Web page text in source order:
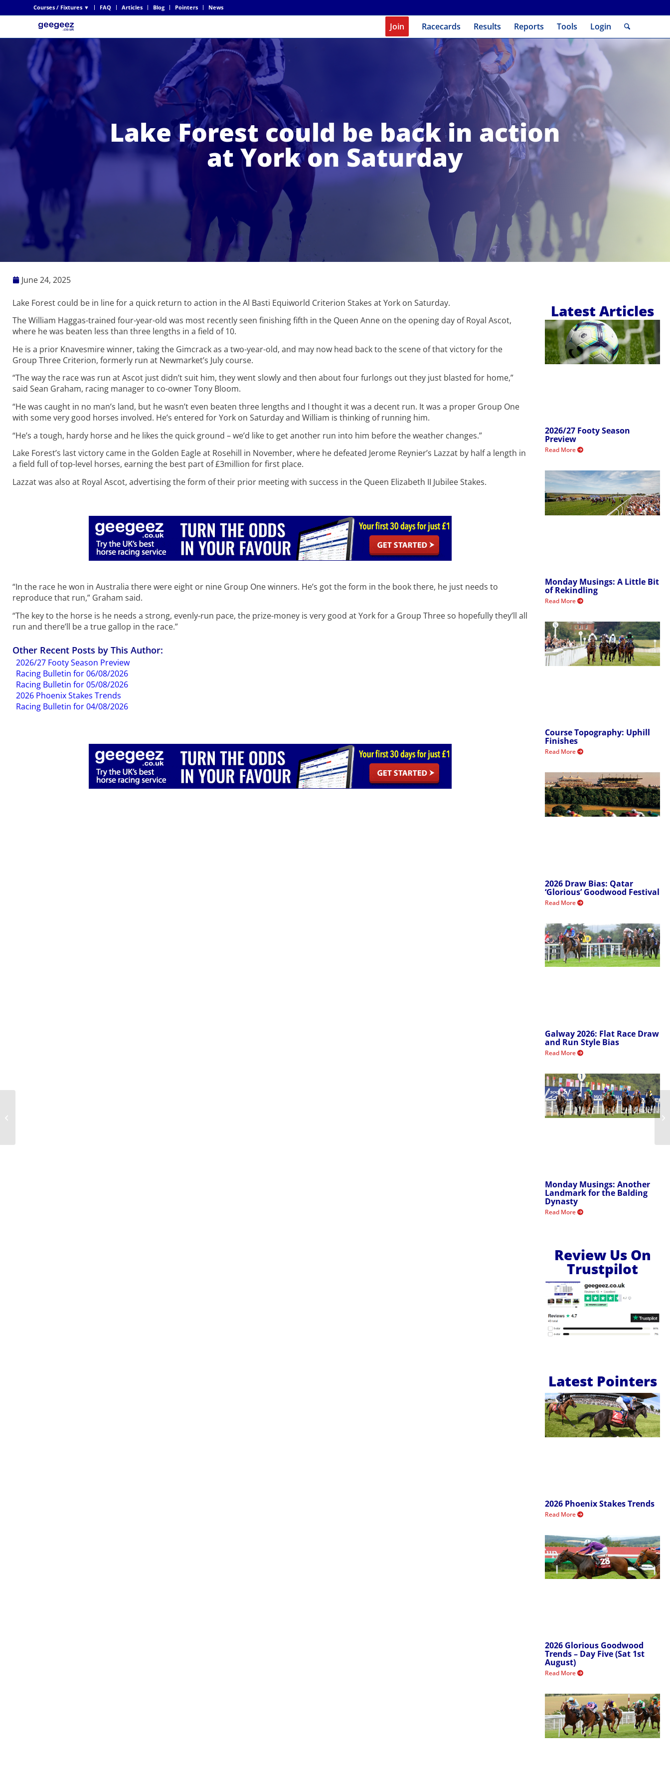
Courses / Fixtures ▼ FAQ Articles Blog Pointers News
Join Racecards Results Reports Tools Login
Lake Forest could be back in action
at York on Saturday
June 24, 2025
Lake Forest could be in line for a quick return to action in the Al Basti Equiworld Criterion Stakes at York on Saturday.
The William Haggas-trained four-year-old was most recently seen finishing fifth in the Queen Anne on the opening day of Royal Ascot,
where he was beaten less than three lengths in a field of 10.
He is a prior Knavesmire winner, taking the Gimcrack as a two-year-old, and may now head back to the scene of that victory for the
Group Three Criterion, formerly run at Newmarket’s July course.
“The way the race was run at Ascot just didn’t suit him, they went slowly and then about four furlongs out they just blasted for home,”
said Sean Graham, racing manager to co-owner Tony Bloom.
“He was caught in no man’s land, but he wasn’t even beaten three lengths and I thought it was a decent run. It was a proper Group One
with some very good horses involved. He’s entered for York on Saturday and William is thinking of running him.
“He’s a tough, hardy horse and he likes the quick ground – we’d like to get another run into him before the weather changes.”
Lake Forest’s last victory came in the Golden Eagle at Rosehill in November, where he defeated Jerome Reynier’s Lazzat by half a length in
a field full of top-level horses, earning the best part of £3million for first place.
Lazzat was also at Royal Ascot, advertising the form of their prior meeting with success in the Queen Elizabeth II Jubilee Stakes.
“In the race he won in Australia there were eight or nine Group One winners. He’s got the form in the book there, he just needs to
reproduce that run,” Graham said.
“The key to the horse is he needs a strong, evenly-run pace, the prize-money is very good at York for a Group Three so hopefully they’ll all
run and there’ll be a true gallop in the race.”
Other Recent Posts by This Author:
2026/27 Footy Season Preview
Racing Bulletin for 06/08/2026
Racing Bulletin for 05/08/2026
2026 Phoenix Stakes Trends
Racing Bulletin for 04/08/2026
Latest Articles
2026/27 Footy Season
Preview
Read More
Monday Musings: A Little Bit
of Rekindling
Read More
Course Topography: Uphill
Finishes
Read More
2026 Draw Bias: Qatar
‘Glorious’ Goodwood Festival
Read More
Galway 2026: Flat Race Draw
and Run Style Bias
Read More
Monday Musings: Another
Landmark for the Balding
Dynasty
Read More
Review Us On
Trustpilot
Latest Pointers
2026 Phoenix Stakes Trends
Read More
2026 Glorious Goodwood
Trends – Day Five (Sat 1st
August)
Read More